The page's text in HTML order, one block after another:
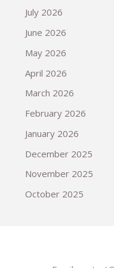
July 2026
June 2026
May 2026
April 2026
March 2026
February 2026
January 2026
December 2025
November 2025
October 2025